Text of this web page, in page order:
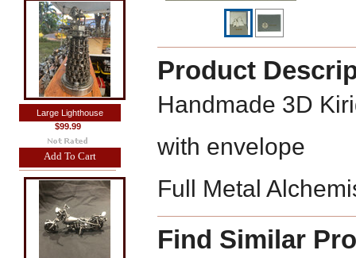
Large Lighthouse
$99.99
Add To Cart
Product
Handmade 3D
with envelope
Full Metal
Find Similar